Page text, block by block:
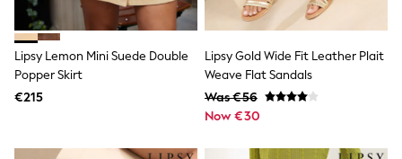
School Bags
All Occasionwear
All Partywear
Wedding
Dresses
New In
Lipsy Lemon Mini Suede Double
Popper Skirt
€215
Lipsy Gold Wide Fit Leather Plait
Weave Flat Sandals
Was €56
Now €30